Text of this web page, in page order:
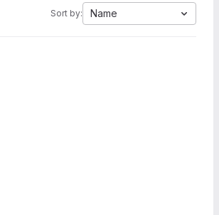
Sort by: Name